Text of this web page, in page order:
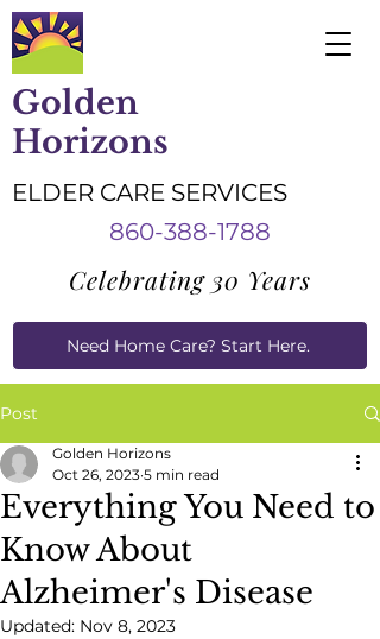
Golden
Horizons
ELDER CARE SERVICES
860-388-1788
Celebrating 30 Years
Need Home Care? Start Here.
Post
Everything You Need to
Know About
Alzheimer's Disease
Golden Horizons
Oct 26, 2023 5 min read
Updated: Nov 8, 2023